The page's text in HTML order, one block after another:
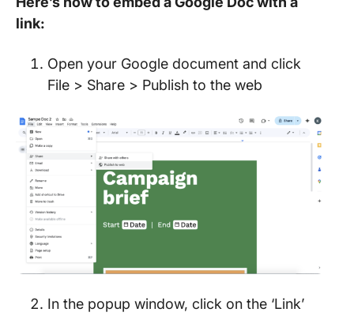
link:
Open your Google document and click
File > Share > Publish to the web
In the popup window, click on the ‘Link’